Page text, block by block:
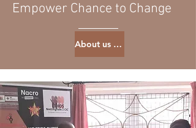
Empower Chance to Change
About us page